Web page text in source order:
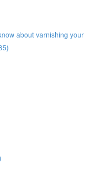
about varnishing your